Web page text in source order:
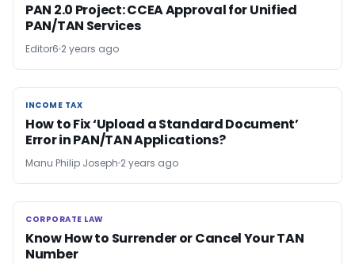
PAN 2.0 Project: CCEA Approval for Unified
PAN/TAN Services
Editor6 2 years ago
INCOME TAX
INCOME TAX
How to Fix ‘Upload a Standard Document’
Error in PAN/TAN Applications?
Manu Philip Joseph 2 years ago
CORPORATE LAW
CORPORATE LAW
Know How to Surrender or Cancel Your TAN
Number